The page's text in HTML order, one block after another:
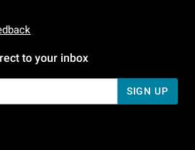
To Sunday: 7 AM To 5 PM Pacific Time
to your inbox
SIGN UP